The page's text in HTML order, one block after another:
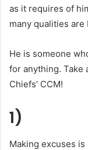
as it requires of
many qualities are
He is someone
for anything. Take
Chiefs’ CCM!
1)
Making excuses